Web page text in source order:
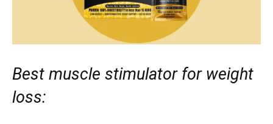
Best muscle stimulator for weight
loss: